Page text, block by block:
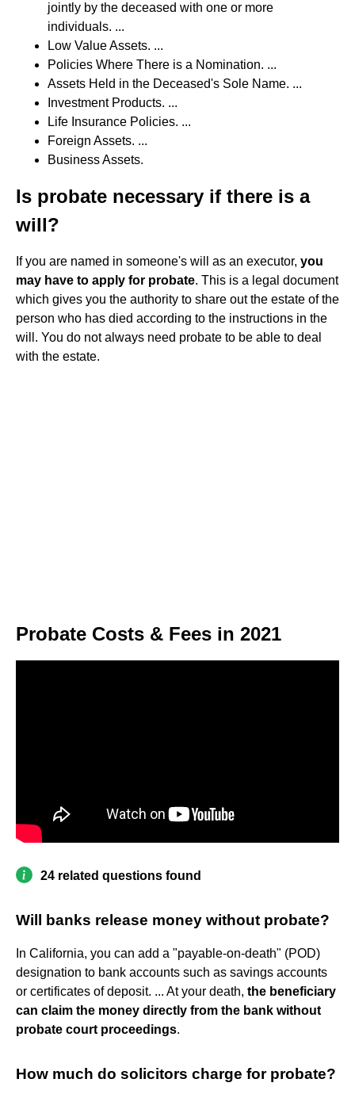
jointly by the deceased with one or more
individuals. ...
Low Value Assets. ...
Policies Where There is a Nomination. ...
Assets Held in the Deceased's Sole Name. ...
Investment Products. ...
Life Insurance Policies. ...
Foreign Assets. ...
Business Assets.
Is probate necessary if there is a
will?
If you are named in someone's will as an executor, you
may have to apply for probate. This is a legal document
which gives you the authority to share out the estate of the
person who has died according to the instructions in the
will. You do not always need probate to be able to deal
with the estate.
Probate Costs & Fees in 2021
24 related questions found
Will banks release money without probate?
In California, you can add a "payable-on-death" (POD)
designation to bank accounts such as savings accounts
or certificates of deposit. ... At your death, the beneficiary
can claim the money directly from the bank without
probate court proceedings.
How much do solicitors charge for probate?